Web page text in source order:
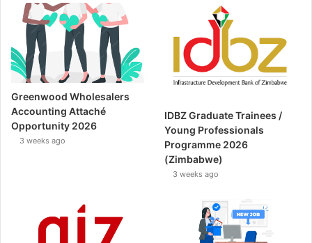
Greenwood Wholesalers
Accounting Attaché
Opportunity 2026
3 weeks ago
IDBZ Graduate Trainees /
Young Professionals
Programme 2026
(Zimbabwe)
3 weeks ago